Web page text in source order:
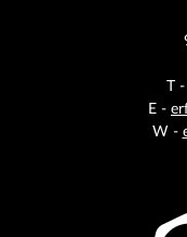
T
E -
W -